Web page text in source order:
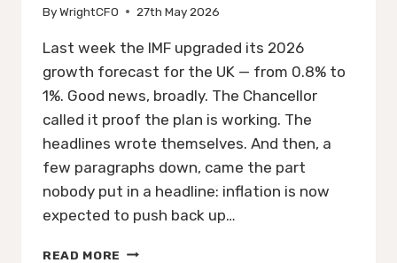
ByWrightCFO 27th May 2026
Last week the IMF upgraded its 2026
growth forecast for the UK — from 0.8% to
1%. Good news, broadly. The Chancellor
called it proof the plan is working. The
headlines wrote themselves. And then, a
few paragraphs down, came the part
nobody put in a headline: inflation is now
expected to push back up…
READ MORE AN